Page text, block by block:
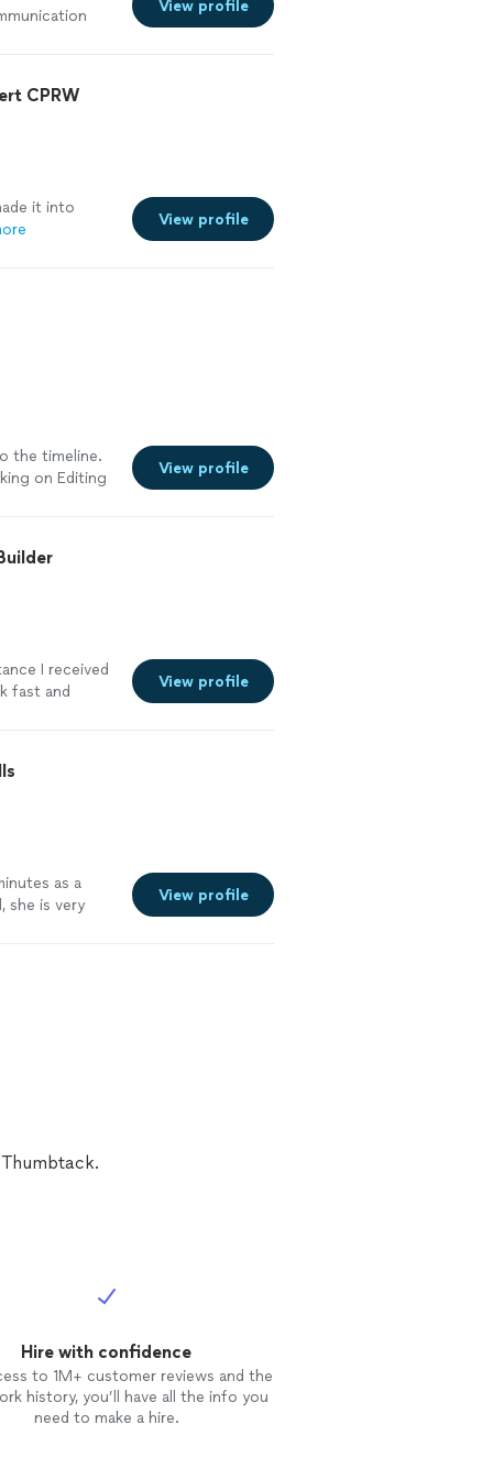
View profile
CPRW
it into
View profile
the timeline.
on Editing
View profile
I received
fast and
definitely
View profile
as a
she is very
View profile
Hire with confidence
to 1M+ customer reviews and the
history, you’ll have all the info you
need to make a hire.